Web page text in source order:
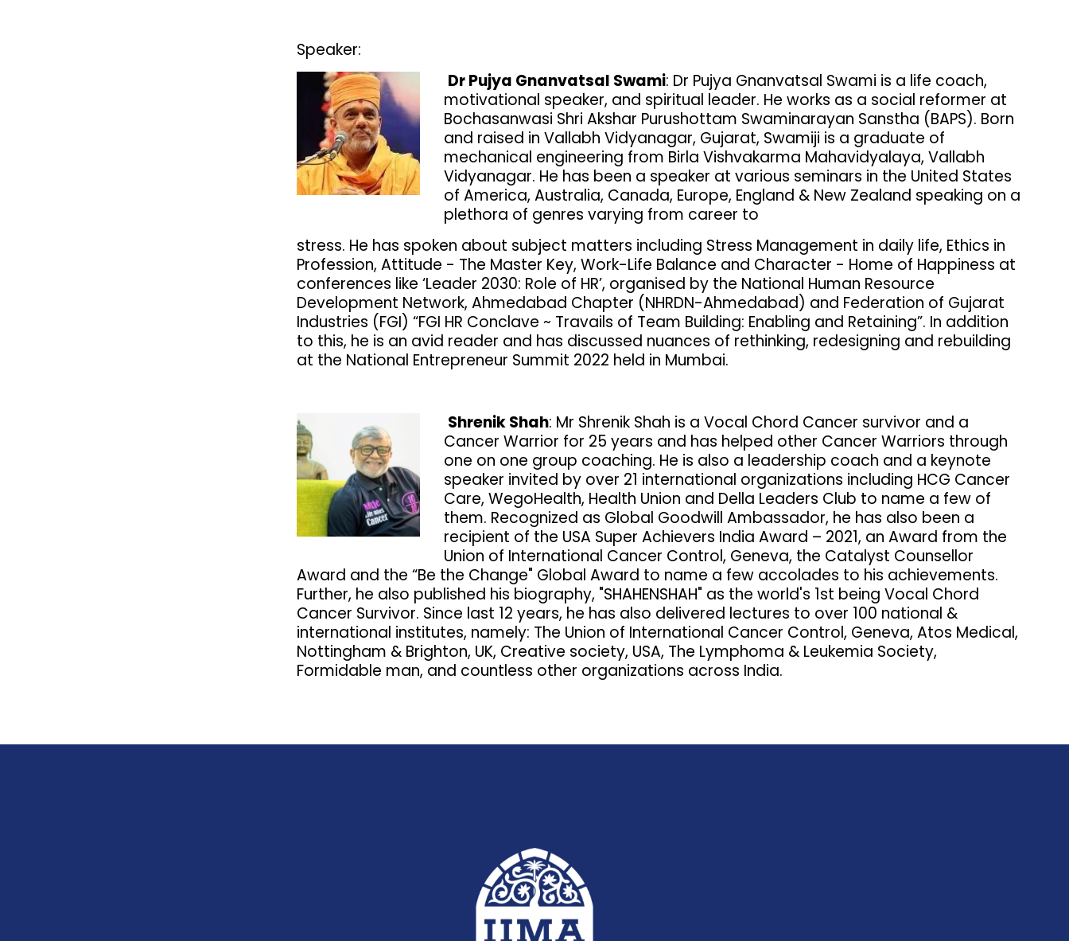
Speaker:
Dr Pujya Gnanvatsal Swami: Dr Pujya Gnanvatsal Swami is a life coach,
motivational speaker, and spiritual leader. He works as a social reformer at
Bochasanwasi Shri Akshar Purushottam Swaminarayan Sanstha (BAPS). Born
and raised in Vallabh Vidyanagar, Gujarat, Swamiji is a graduate of
mechanical engineering from Birla Vishvakarma Mahavidyalaya, Vallabh
Vidyanagar. He has been a speaker at various seminars in the United States
of America, Australia, Canada, Europe, England & New Zealand speaking on a
plethora of genres varying from career to
stress. He has spoken about subject matters including Stress Management in daily life, Ethics in
Profession, Attitude - The Master Key, Work-Life Balance and Character - Home of Happiness at
conferences like ‘Leader 2030: Role of HR’, organised by the National Human Resource
Development Network, Ahmedabad Chapter (NHRDN-Ahmedabad) and Federation of Gujarat
Industries (FGI) “FGI HR Conclave ~ Travails of Team Building: Enabling and Retaining”. In addition
to this, he is an avid reader and has discussed nuances of rethinking, redesigning and rebuilding
at the National Entrepreneur Summit 2022 held in Mumbai.
Shrenik Shah: Mr Shrenik Shah is a Vocal Chord Cancer survivor and a
Cancer Warrior for 25 years and has helped other Cancer Warriors through
one on one group coaching. He is also a leadership coach and a keynote
speaker invited by over 21 international organizations including HCG Cancer
Care, WegoHealth, Health Union and Della Leaders Club to name a few of
them. Recognized as Global Goodwill Ambassador, he has also been a
recipient of the USA Super Achievers India Award – 2021, an Award from the
Union of International Cancer Control, Geneva, the Catalyst Counsellor
Award and the “Be the Change" Global Award to name a few accolades to his achievements.
Further, he also published his biography, "SHAHENSHAH" as the world's 1st being Vocal Chord
Cancer Survivor. Since last 12 years, he has also delivered lectures to over 100 national &
international institutes, namely: The Union of International Cancer Control, Geneva, Atos Medical,
Nottingham & Brighton, UK, Creative society, USA, The Lymphoma & Leukemia Society,
Formidable man, and countless other organizations across India.